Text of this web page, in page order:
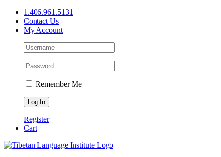
Skip
content
1.406.961.5131
Contact Us
My Account
Remember Me
Register
Cart
Facebook
X
YouTube